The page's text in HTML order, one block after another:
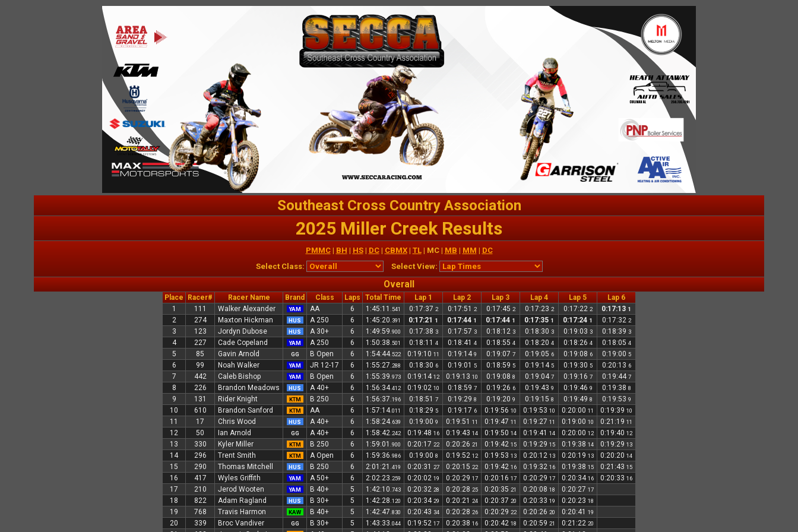
Southeast Cross Country Association
2025 Miller Creek Results
PMMC| BH | HS| DC| CBMX| TL| MC | MB | MM | DC
Select Class:
Select View:
Overall
Place Racer# Racer Name Brand Class Laps Total Time Lap 1 Lap 2 Lap 3 Lap 4 Lap 5
Lap 6
1
111 Walker Alexander YAM AA 6 1:45:11 .541 0:17:37 2 0:17:51 2 0:17:45 2 0:17:23 2 0:17:22 2 0:17:13 1
2 274 Maxton Hickman HUS A 250 6 1:45:20 .391 0:17:21 1 0:17:44 1 0:17:44 1 0:17:35 1 0:17:24 1 0:17:32 2
3 123 Jordyn Dubose HUS A 30+ 6 1:49:59 .900 0:17:38 3 0:17:57 3 0:18:12 3 0:18:30 3 0:19:03 3 0:18:39 3
4 227 Cade Copeland YAM A 250 6 1:50:38 .501 0:18:11 4 0:18:41 4 0:18:55 4 0:18:20 4 0:18:26 4 0:18:05 4
5 85 Gavin Arnold GG B Open 6 1:54:44.522 0:19:10 11 0:19:149 0:19:07 7 0:19:05 6 0:19:08 6 0:19:00 5
6 99 Noah Walker YAM JR 12-17 6 1:55:27 .288 0:18:30 6 0:19:01 5 0:18:59 5 0:19:145 0:19:30 5 0:20:13 6
7 442 Caleb Bishop YAM B Open 6 1:55:39 .973 0:19:1412 0:19:13 10 0:19:08 8 0:19:047 0:19:16 7 0:19:447
8 226 Brandon Meadows HUS A 40+ 6 1:56:34.412 0:19:02 10 0:18:59 7 0:19:26 6 0:19:43 9 0:19:46 9 0:19:38 8
9 131 Rider Knight KTM B 250 6 1:56:37 .196 0:18:51 7 0:19:29 8 0:19:20 9 0:19:15 8 0:19:49 8 0:19:53 9
10 610 Brandon Sanford KTM AA 6 1:57:14.011 0:18:29 5 0:19:17 6 0:19:56 10 0:19:53 10 0:20:00 11 0:19:39 10
11 17 Chris Wood HUS A 40+ 6 1:58:24.639 0:19:00 9 0:19:51 11 0:19:47 11 0:19:27 11 0:19:00 10 0:21:19 11
12 50 Ian Arnold GG A 40+ 6 1:58:42 .242 0:19:48 16 0:19:43 14 0:19:50 14 0:19:41 14 0:20:00 12 0:19:40 12
13 330 Kyler Miller KTM B 250 6 1:59:01 .900 0:20:17 22 0:20:26 21 0:19:42 15 0:19:29 15 0:19:38 14 0:19:29 13
14 296 Trent Smith KTM A Open 6 1:59:36 .986 0:19:00 8 0:19:52 12 0:19:53 13 0:20:12 13 0:20:19 13 0:20:20 14
15 290 Thomas Mitchell HUS B 250 6 2:01:21 .419 0:20:31 27 0:20:15 22 0:19:42 16 0:19:32 16 0:19:38 15 0:21:43 15
16 417 Wyles Griffith YAM A 50+ 6 2:02:23 .259 0:20:02 19 0:20:29 17 0:20:16 17 0:20:29 17 0:20:3416 0:20:33 16
17 210 Jerod Wooten YAM B 40+ 5 1:42:10 .743 0:20:32 28 0:20:28 25 0:20:35 21 0:20:08 18 0:20:27 17
18 822 Adam Ragland HUS B 30+ 5 1:42:28 .120 0:20:3429 0:20:21 24 0:20:37 20 0:20:33 19 0:20:23 18
19 768 Travis Harmon KAW B 40+ 5 1:42:47 .830 0:20:43 34 0:20:28 26 0:20:29 22 0:20:26 20 0:20:41 19
20 339 Broc Vandiver GG B 30+ 5 1:43:33 .044 0:19:52 17 0:20:38 16 0:20:42 18 0:20:59 21 0:21:22 20